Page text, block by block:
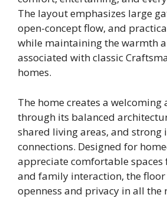
The layout emphasizes large
open-concept flow, and
while maintaining the warmth
associated with classic
homes.
The home creates a welcoming
through its balanced
shared living areas, and
connections. Designed for
appreciate comfortable
and family interaction, the
openness and privacy in all the